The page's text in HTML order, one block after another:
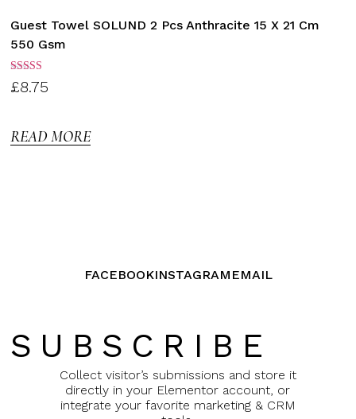
Guest Towel SOLUND 2 Pcs Anthracite 15 X 21 Cm
550 Gsm
Rated
3.00
£8.75
READ MORE
FACEBOOKINSTAGRAM EMAIL
SUBSCRIBE
Collect visitor’s submissions and store it
directly in your Elementor account, or
integrate your favorite marketing & CRM